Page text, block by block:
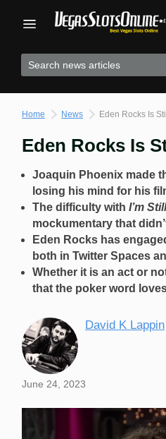
Home News Eden Rocks Is
Eden Rocks Is
Joaquin Phoenix made
losing his mind for his
The difficulty with I’m
mockumentary that
Eden Rocks has
both in Twitter Spaces
Whether it is an act or
that the poker word
David K Lappin
June 24, 2023